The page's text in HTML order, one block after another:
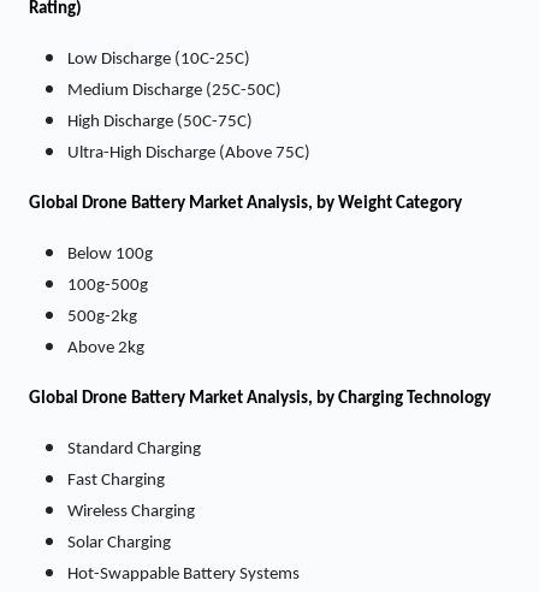
Rating)
Low Discharge (10C-25C)
Medium Discharge (25C-50C)
High Discharge (50C-75C)
Ultra-High Discharge (Above 75C)
Global Drone Battery Market Analysis, by Weight Category
Below 100g
100g-500g
500g-2kg
Above 2kg
Global Drone Battery Market Analysis, by Charging Technology
Standard Charging
Fast Charging
Wireless Charging
Solar Charging
Hot-Swappable Battery Systems